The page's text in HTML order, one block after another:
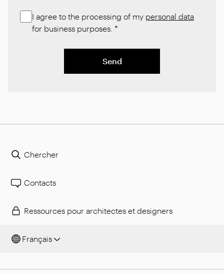
I agree to the processing of my personal data
for business purposes. *
Send
Chercher
Contacts
Ressources pour architectes et designers
Français